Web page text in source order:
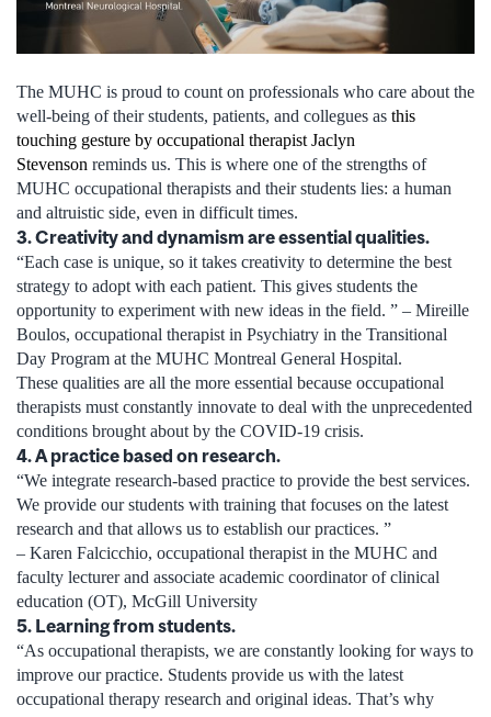
The MUHC is proud to count on professionals who care about the
well-being of their students, patients, and collegues as this
touching gesture by occupational therapist Jaclyn
Stevenson reminds us. This is where one of the strengths of
MUHC occupational therapists and their students lies: a human
and altruistic side, even in difficult times.
3. Creativity and dynamism are essential qualities.
“Each case is unique, so it takes creativity to determine the best
strategy to adopt with each patient. This gives students the
opportunity to experiment with new ideas in the field. ” – Mireille
Boulos, occupational therapist in Psychiatry in the Transitional
Day Program at the MUHC Montreal General Hospital.
These qualities are all the more essential because occupational
therapists must constantly innovate to deal with the unprecedented
conditions brought about by the COVID-19 crisis.
4. A practice based on research.
“We integrate research-based practice to provide the best services.
We provide our students with training that focuses on the latest
research and that allows us to establish our practices. ”
– Karen Falcicchio, occupational therapist in the MUHC and
faculty lecturer and associate academic coordinator of clinical
education (OT), McGill University
5. Learning from students.
“As occupational therapists, we are constantly looking for ways to
improve our practice. Students provide us with the latest
occupational therapy research and original ideas. That’s why